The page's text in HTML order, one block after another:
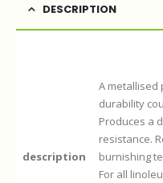
DESCRIPTION
description
A metallised
durability
Produces a
resistance.
burnishing
For all